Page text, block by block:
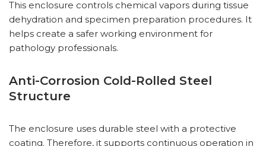
This enclosure controls chemical vapors during tissue
dehydration and specimen preparation procedures. It
helps create a safer working environment for
pathology professionals.
Anti-Corrosion Cold-Rolled Steel
Structure
The enclosure uses durable steel with a protective
coating. Therefore, it supports continuous operation in